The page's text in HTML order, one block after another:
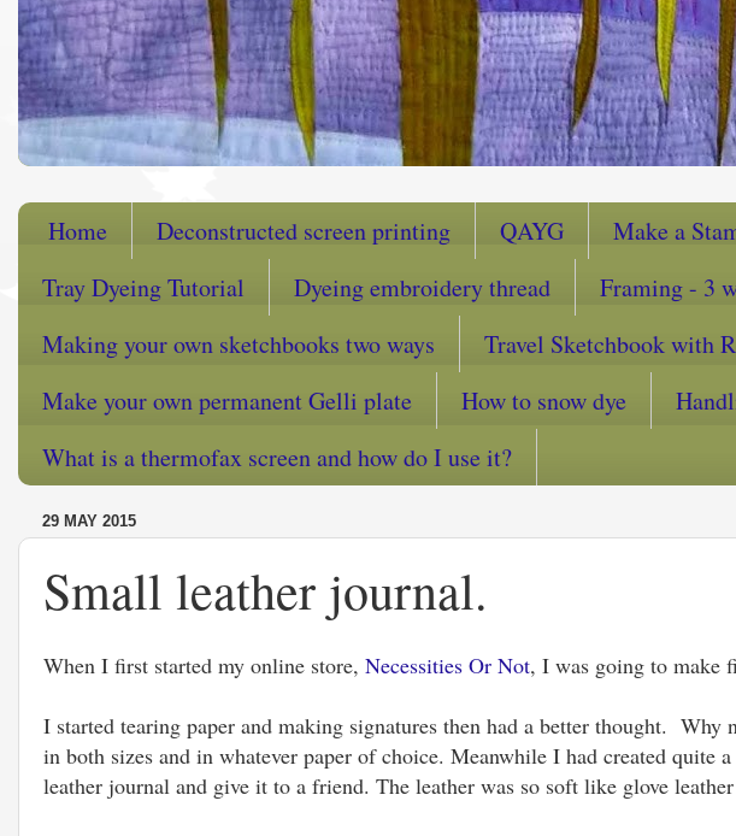
Home Deconstructed screen printing QAYG Make a
Tray Dyeing Tutorial
Dyeing embroidery thread Framing - 3
Making your own sketchbooks two ways
Travel Sketchbook with
Make your own permanent Gelli plate
How to snow dye
What is a thermofax screen and how do I use it?
29 MAY 2015
Small leather journal.
When I first started my online store, Necessities Or Not, I was going to make
I started tearing paper and making signatures then had a better thought.
in both sizes and in whatever paper of choice. Meanwhile I had created quite
leather journal and give it to a friend. The leather was so soft like glove